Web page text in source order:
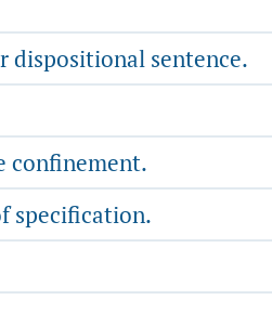
dispositional sentence.
confinement.
specification.